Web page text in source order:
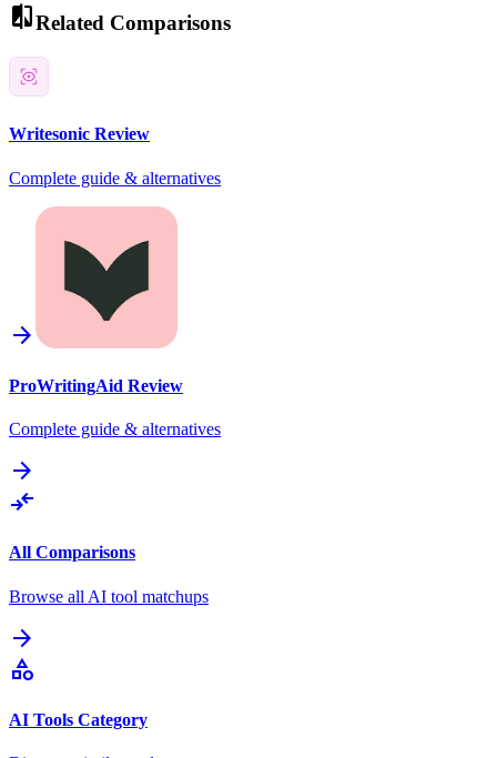
compareRelated Comparisons
Writesonic Review
Complete guide & alternatives
arrow_forward
ProWritingAid Review
Complete guide & alternatives
arrow_forward
compare_arrows
All Comparisons
Browse all AI tool matchups
arrow_forward
category
AI Tools Category